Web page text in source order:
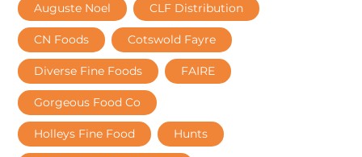
Auguste Noel CLF Distribution
CN Foods Cotswold Fayre
Diverse Fine Foods FAIRE
Gorgeous Food Co
Holleys Fine Food Hunts